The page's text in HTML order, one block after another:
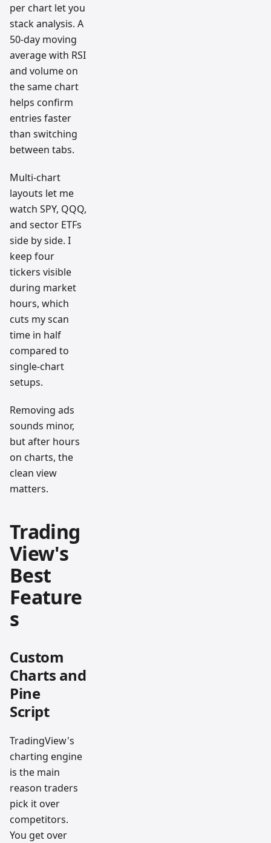
per chart let you
stack analysis. A
50-day moving
average with RSI
and volume on
the same chart
helps confirm
entries faster
than switching
between tabs.
Multi-chart
layouts let me
watch SPY, QQQ,
and sector ETFs
side by side. I
keep four
tickers visible
during market
hours, which
cuts my scan
time in half
compared to
single-chart
setups.
Removing ads
sounds minor,
but after hours
on charts, the
clean view
matters.
Trading
View's
Best
Feature
s
Custom
Charts and
Pine
Script
TradingView's
charting engine
is the main
reason traders
pick it over
competitors.
You get over